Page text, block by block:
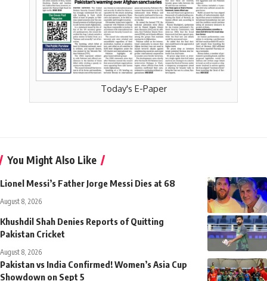
Today's E-Paper
You Might Also Like
Lionel Messi’s Father Jorge Messi Dies at 68
August 8, 2026
Khushdil Shah Denies Reports of Quitting
Pakistan Cricket
August 8, 2026
Pakistan vs India Confirmed! Women’s Asia Cup
Showdown on Sept 5